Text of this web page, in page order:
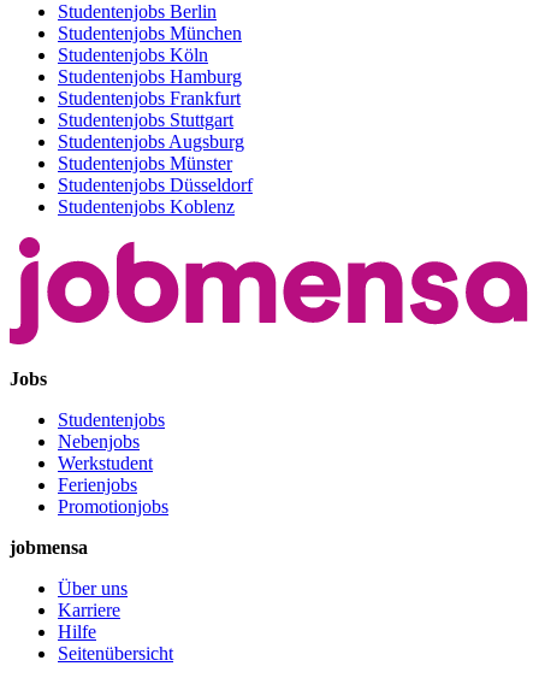
Studentenjobs Berlin
Studentenjobs München
Studentenjobs Köln
Studentenjobs Hamburg
Studentenjobs Frankfurt
Studentenjobs Stuttgart
Studentenjobs Augsburg
Studentenjobs Münster
Studentenjobs Düsseldorf
Studentenjobs Koblenz
Jobs
Studentenjobs
Nebenjobs
Werkstudent
Ferienjobs
Promotionjobs
jobmensa
Über uns
Karriere
Hilfe
Seitenübersicht